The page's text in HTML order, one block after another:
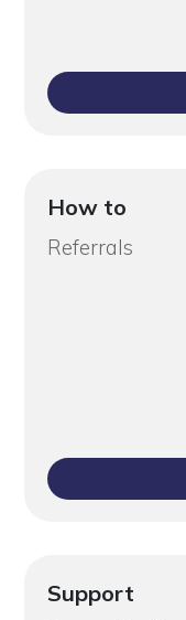
How to
Referrals
Support